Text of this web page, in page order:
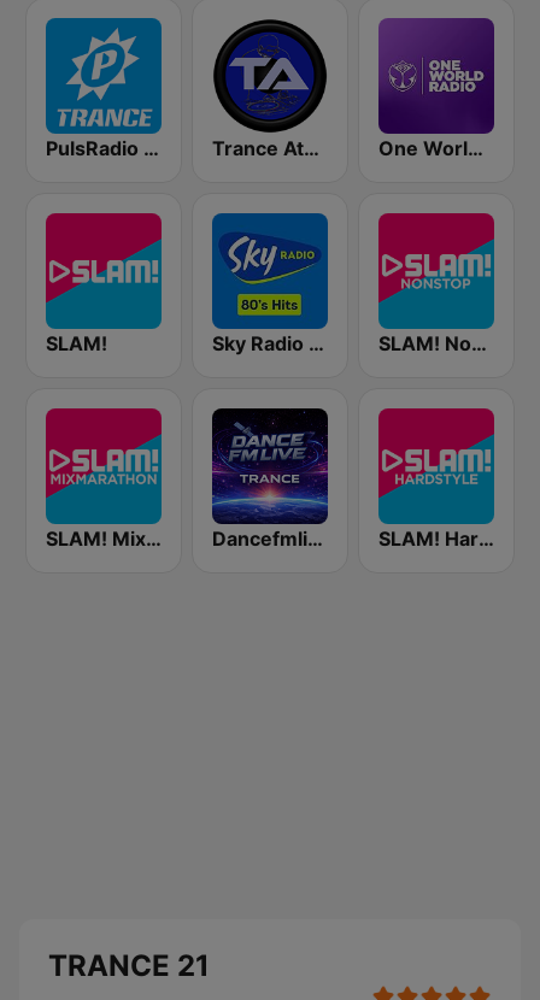
PulsRadio Trance Trance Athena One World Radio
SLAM! Sky Radio 80's Hits SLAM! Nonstop
SLAM! Mixmarathon Dancefmlive Trance SLAM! Hardstyle
TRANCE 21